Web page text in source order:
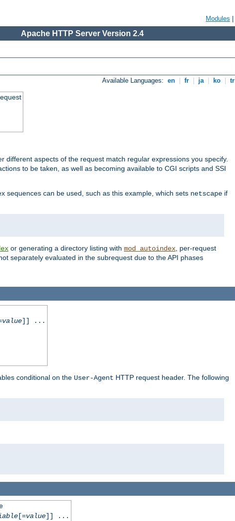
Modules
Apache HTTP Server Version 2.4
Available Languages: en fr ja ko tr
aspects of the request match regular expressions you specify.
to be taken, as well as becoming available to CGI scripts and SSI
sequences can be used, such as this example, which sets netscape if
or generating a directory listing with mod_autoindex, per-request
separately evaluated in the subrequest due to the API phases
value]] ...
conditional on the User-Agent HTTP request header. The following
[=value]] ...